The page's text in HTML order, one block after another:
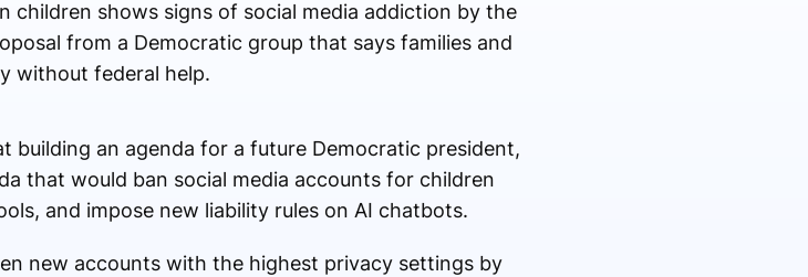
children shows signs of social media addiction by the
from a Democratic group that says families and
without federal help.
building an agenda for a future Democratic president,
that would ban social media accounts for children
and impose new liability rules on AI chatbots.
new accounts with the highest privacy settings by